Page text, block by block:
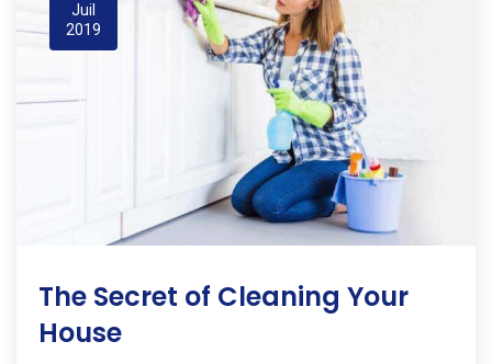
Juil
2019
The Secret of Cleaning Your
House